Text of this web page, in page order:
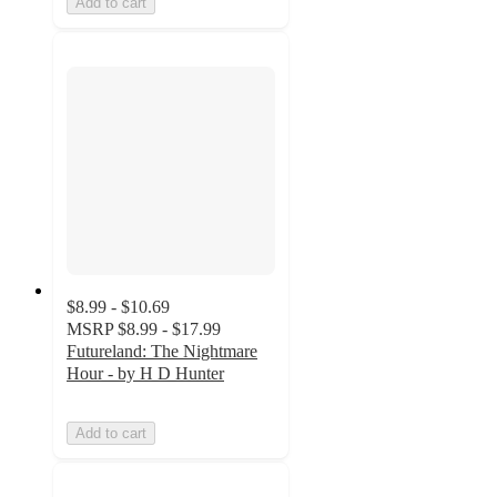
$8.99 - $10.69
MSRP $8.99 - $17.99
Futureland: The Nightmare
Hour - by H D Hunter
Add to cart